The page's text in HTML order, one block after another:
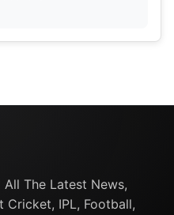
All The Latest News,
Cricket, IPL, Football,